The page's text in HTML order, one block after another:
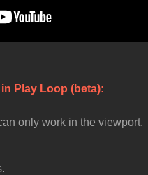
Play Loop (beta):
only work in the viewport.